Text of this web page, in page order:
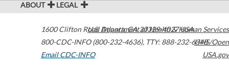
ABOUT LEGAL
1600 Clifton Road Atlanta,GA30329-4027USA
800-CDC-INFO (800-232-4636), TTY: 888-232-6348
Email CDC-INFO
U.S. Department of Health & Human Services
HHS/Open
USA.gov